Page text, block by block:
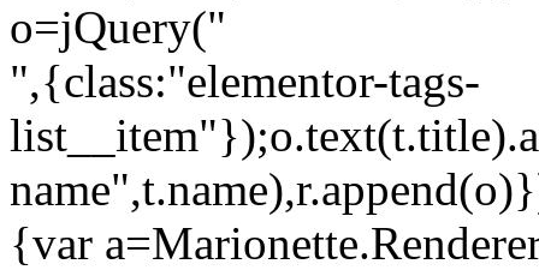
o=jQuery("
",{class:"elementor-tags-
{var